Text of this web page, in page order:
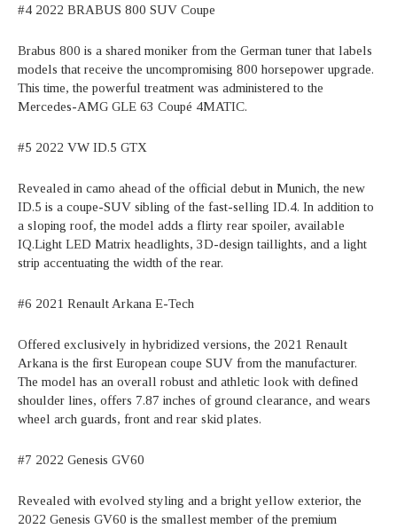
#4 2022 BRABUS 800 SUV Coupe
Brabus 800 is a shared moniker from the German tuner that labels
models that receive the uncompromising 800 horsepower upgrade.
This time, the powerful treatment was administered to the
Mercedes-AMG GLE 63 Coupé 4MATIC.
#5 2022 VW ID.5 GTX
Revealed in camo ahead of the official debut in Munich, the new
ID.5 is a coupe-SUV sibling of the fast-selling ID.4. In addition to
a sloping roof, the model adds a flirty rear spoiler, available
IQ.Light LED Matrix headlights, 3D-design taillights, and a light
strip accentuating the width of the rear.
#6 2021 Renault Arkana E-Tech
Offered exclusively in hybridized versions, the 2021 Renault
Arkana is the first European coupe SUV from the manufacturer.
The model has an overall robust and athletic look with defined
shoulder lines, offers 7.87 inches of ground clearance, and wears
wheel arch guards, front and rear skid plates.
#7 2022 Genesis GV60
Revealed with evolved styling and a bright yellow exterior, the
2022 Genesis GV60 is the smallest member of the premium